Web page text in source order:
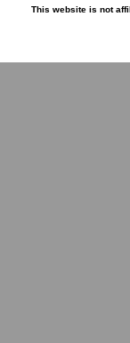
This website is not